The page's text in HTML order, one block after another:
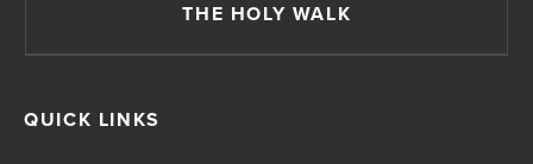
THE HOLY WALK
QUICK LINKS